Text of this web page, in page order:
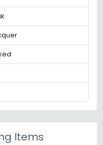
Items